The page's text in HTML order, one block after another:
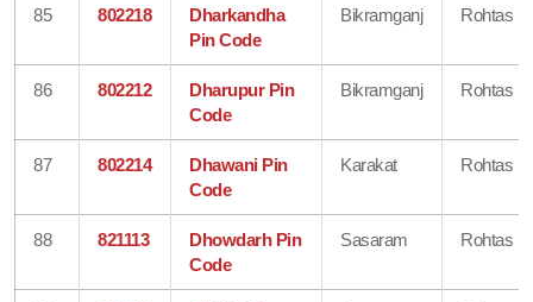
85 802218
Dharkandha
Pin Code
Bikramganj Rohtas
86 802212
Dharupur Pin
Code
Bikramganj Rohtas
87 802214
Dhawani Pin
Code
Karakat Rohtas
88 821113
Dhowdarh Pin
Code
Sasaram Rohtas